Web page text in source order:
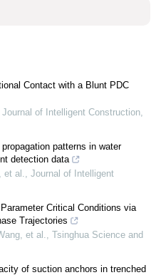
Contact with a Blunt PDC
Journal of Intelligent Construction,
patterns in water
detection data
et al., Journal of Intelligent
Critical Conditions via
Trajectories
et al., Tsinghua Science and
of suction anchors in trenched